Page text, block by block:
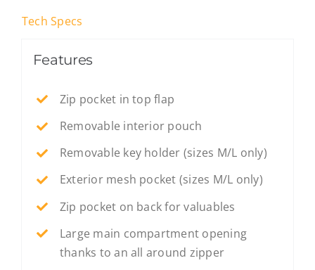
Tech Specs
Features
Zip pocket in top flap
Removable interior pouch
Removable key holder (sizes M/L only)
Exterior mesh pocket (sizes M/L only)
Zip pocket on back for valuables
Large main compartment opening
thanks to an all around zipper